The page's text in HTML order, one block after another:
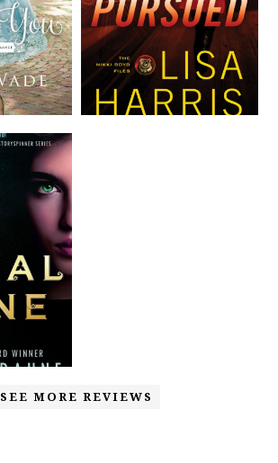
SEE MORE REVIEWS